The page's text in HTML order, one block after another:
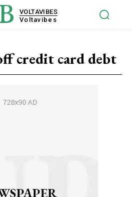
VOLTAVIBES
Voltavibes
credit card debt